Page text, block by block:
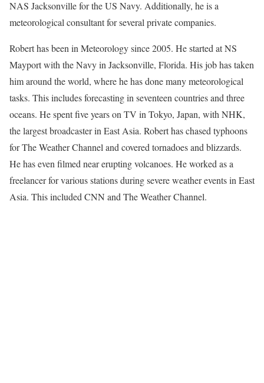
NAS Jacksonville for the US Navy. Additionally, he is a
meteorological consultant for several private companies.
Robert has been in Meteorology since 2005. He started at NS
Mayport with the Navy in Jacksonville, Florida. His job has taken
him around the world, where he has done many meteorological
tasks. This includes forecasting in seventeen countries and three
oceans. He spent five years on TV in Tokyo, Japan, with NHK,
the largest broadcaster in East Asia. Robert has chased typhoons
for The Weather Channel and covered tornadoes and blizzards.
He has even filmed near erupting volcanoes. He worked as a
freelancer for various stations during severe weather events in East
Asia. This included CNN and The Weather Channel.